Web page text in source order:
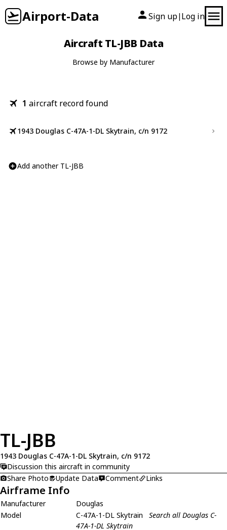
Airport-Data Sign up| Log in
Aircraft TL-JBB Data
Browse by Manufacturer
1 aircraft record found
1943 Douglas C-47A-1-DL Skytrain, c/n 9172
Add another TL-JBB
TL-JBB
1943 Douglas C-47A-1-DL Skytrain, c/n 9172
Discussion this aircraft in community
Share Photo
Update Data Comment Links
Airframe Info
Manufacturer
Douglas
Model
C-47A-1-DL Skytrain
Search all Douglas C-
47A-1-DL Skytrain